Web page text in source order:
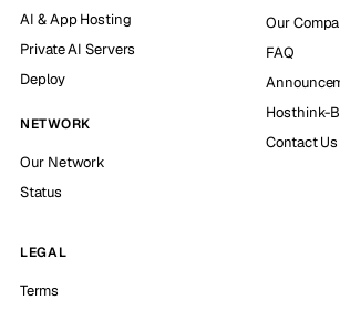
AI & App Hosting
Private AI Servers
Deploy
NETWORK
Our Network
Status
Our
FAQ
Hosthink-
Contact Us
LEGAL
Terms